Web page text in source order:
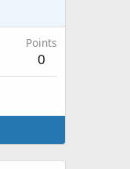
Points
0